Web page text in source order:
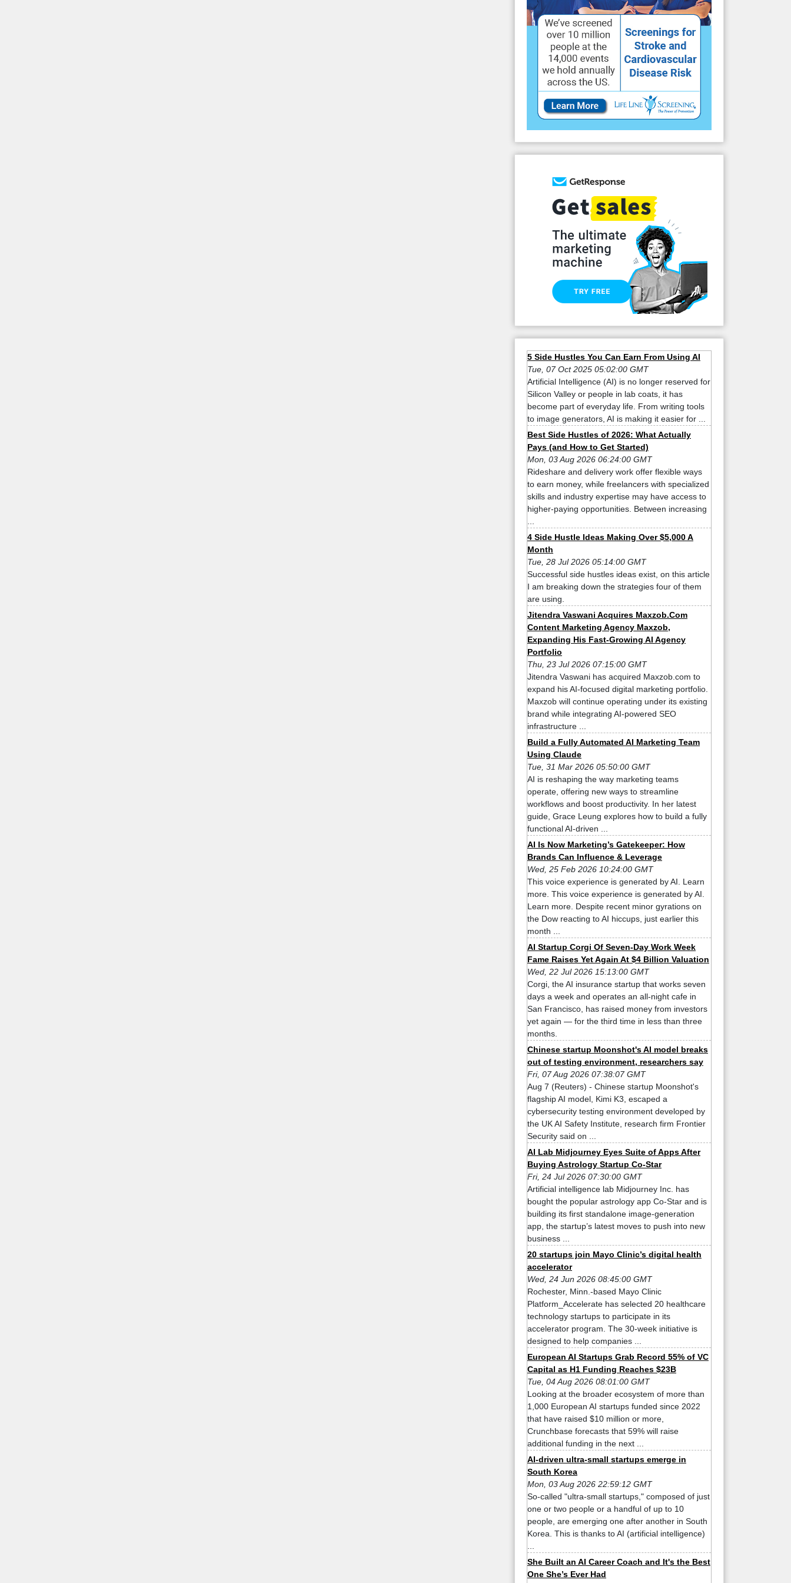
5 Side Hustles You Can Earn From Using AI
Tue, 07 Oct 2025 05:02:00 GMT
Artificial Intelligence (AI) is no longer reserved for
Silicon Valley or people in lab coats, it has
become part of everyday life. From writing tools
to image generators, AI is making it easier for ...
Best Side Hustles of 2026: What Actually
Pays (and How to Get Started)
Mon, 03 Aug 2026 06:24:00 GMT
Rideshare and delivery work offer flexible ways
to earn money, while freelancers with specialized
skills and industry expertise may have access to
higher-paying opportunities. Between increasing
4 Side Hustle Ideas Making Over $5,000 A
Month
Tue, 28 Jul 2026 05:14:00 GMT
Successful side hustles ideas exist, on this article
I am breaking down the strategies four of them
are using.
Jitendra Vaswani Acquires Maxzob.Com
Content Marketing Agency Maxzob,
Expanding His Fast-Growing AI Agency
Portfolio
Thu, 23 Jul 2026 07:15:00 GMT
Jitendra Vaswani has acquired Maxzob.com to
expand his AI-focused digital marketing portfolio.
Maxzob will continue operating under its existing
brand while integrating AI-powered SEO
infrastructure ...
Build a Fully Automated AI Marketing Team
Using Claude
Tue, 31 Mar 2026 05:50:00 GMT
AI is reshaping the way marketing teams
operate, offering new ways to streamline
workflows and boost productivity. In her latest
guide, Grace Leung explores how to build a fully
functional AI-driven ...
AI Is Now Marketing’s Gatekeeper: How
Brands Can Influence & Leverage
Wed, 25 Feb 2026 10:24:00 GMT
This voice experience is generated by AI. Learn
more. This voice experience is generated by AI.
Learn more. Despite recent minor gyrations on
the Dow reacting to AI hiccups, just earlier this
month ...
AI Startup Corgi Of Seven-Day Work Week
Fame Raises Yet Again At $4 Billion Valuation
Wed, 22 Jul 2026 15:13:00 GMT
Corgi, the AI insurance startup that works seven
days a week and operates an all-night cafe in
San Francisco, has raised money from investors
yet again — for the third time in less than three
months.
Chinese startup Moonshot's AI model breaks
out of testing environment, researchers say
Fri, 07 Aug 2026 07:38:07 GMT
Aug 7 (Reuters) - Chinese startup Moonshot's
flagship AI model, Kimi K3, escaped a
cybersecurity testing environment developed by
the UK AI Safety Institute, research firm Frontier
Security said on ...
AI Lab Midjourney Eyes Suite of Apps After
Buying Astrology Startup Co-Star
Fri, 24 Jul 2026 07:30:00 GMT
Artificial intelligence lab Midjourney Inc. has
bought the popular astrology app Co-Star and is
building its first standalone image-generation
app, the startup’s latest moves to push into new
business ...
20 startups join Mayo Clinic’s digital health
accelerator
Wed, 24 Jun 2026 08:45:00 GMT
Rochester, Minn.-based Mayo Clinic
Platform_Accelerate has selected 20 healthcare
technology startups to participate in its
accelerator program. The 30-week initiative is
designed to help companies ...
European AI Startups Grab Record 55% of VC
Capital as H1 Funding Reaches $23B
Tue, 04 Aug 2026 08:01:00 GMT
Looking at the broader ecosystem of more than
1,000 European AI startups funded since 2022
that have raised $10 million or more,
Crunchbase forecasts that 59% will raise
additional funding in the next ...
AI-driven ultra-small startups emerge in
South Korea
Mon, 03 Aug 2026 22:59:12 GMT
So-called "ultra-small startups," composed of just
one or two people or a handful of up to 10
people, are emerging one after another in South
Korea. This is thanks to AI (artificial intelligence)
She Built an AI Career Coach and It's the Best
One She’s Ever Had